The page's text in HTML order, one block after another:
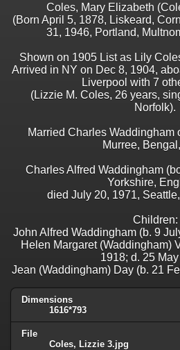
Coles, Mary Elizabeth
(Born April 5, 1878, Liskeard,
31, 1946, Portland,
Shown on 1905 List as Lily
Arrived in NY on Dec 8, 1904,
Liverpool with 7
(Lizzie M. Coles, 26 years,
Norfolk).
Married Charles Waddingham
Murree,
Charles Alfred Waddingham
Yorkshire,
died July 20, 1971,
Children:
John Alfred Waddingham (b. 9
Helen Margaret (Waddingham)
1918; d. 25
Jean (Waddingham) Day (b. 21
Dimensions
1616*793
File
Coles, Lizzie 3.jpg